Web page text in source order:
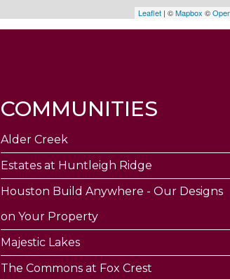
Leaflet | ©Mapbox ©
COMMUNITIES
Alder Creek
Estates at Huntleigh Ridge
Houston Build Anywhere - Our Designs
on Your Property
Majestic Lakes
The Commons at Fox Crest